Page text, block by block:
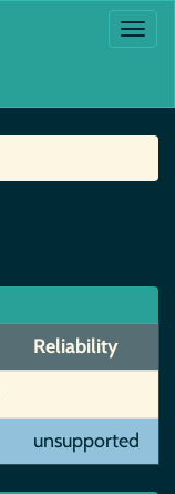
Reliability
unsupported